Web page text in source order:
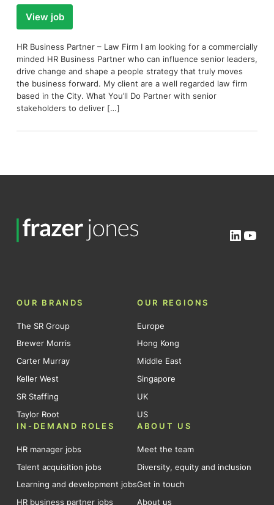
View job
HR Business Partner – Law Firm I am looking for a commercially
minded HR Business Partner who can influence senior leaders,
drive change and shape a people strategy that truly moves
the business forward. My client are a well regarded law firm
based in the City. What You’ll Do Partner with senior
stakeholders to deliver […]
OUR BRANDS
The SR Group
Brewer Morris
Carter Murray
Keller West
SR Staffing
Taylor Root
OUR REGIONS
Europe
Hong Kong
Middle East
Singapore
UK
US
IN-DEMAND ROLES
HR manager jobs
Talent acquisition jobs
Learning and development jobs
HR business partner jobs
ABOUT US
Meet the team
Diversity, equity and inclusion
Get in touch
About us